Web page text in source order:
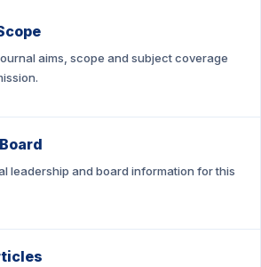
aims, scope and subject coverage
leadership and board information for this